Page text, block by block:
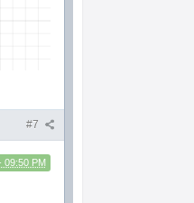
#7
09:50 PM